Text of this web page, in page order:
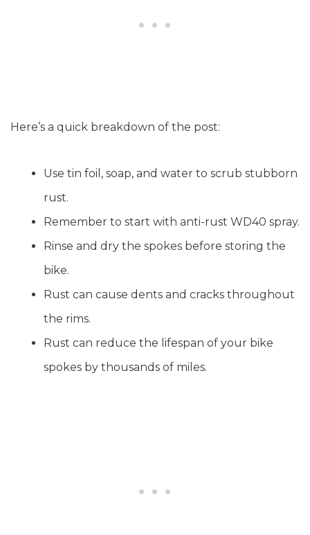
Here’s a quick breakdown of the post:
Use tin foil, soap, and water to scrub stubborn
rust.
Remember to start with anti-rust WD40 spray.
Rinse and dry the spokes before storing the
bike.
Rust can cause dents and cracks throughout
the rims.
Rust can reduce the lifespan of your bike
spokes by thousands of miles.